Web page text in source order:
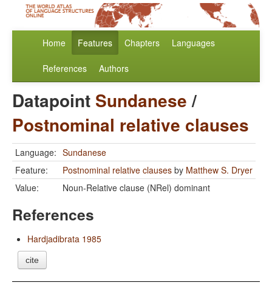
Home Features Chapters Languages
References Authors
Datapoint Sundanese/
Postnominal relative clauses
Language: Sundanese
Feature:
Postnominal relative clauses by Matthew S. Dryer
Value:
Noun-Relative clause (NRel) dominant
References
Hardjadibrata 1985
cite